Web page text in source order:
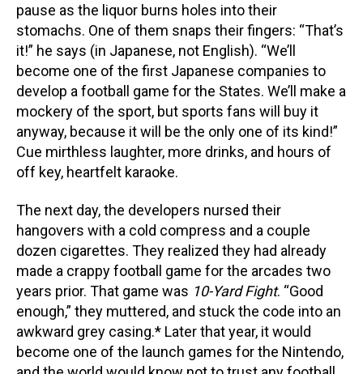
pause as the liquor burns holes into their
stomachs. One of them snaps their fingers: “That’s
it!” he says (in Japanese, not English). “We’ll
become one of the first Japanese companies to
develop a football game for the States. We’ll make a
mockery of the sport, but sports fans will buy it
anyway, because it will be the only one of its kind!”
Cue mirthless laughter, more drinks, and hours of
off key, heartfelt karaoke.
The next day, the developers nursed their
hangovers with a cold compress and a couple
dozen cigarettes. They realized they had already
made a crappy football game for the arcades two
years prior. That game was 10-Yard Fight. “Good
enough,” they muttered, and stuck the code into an
awkward grey casing.* Later that year, it would
become one of the launch games for the Nintendo,